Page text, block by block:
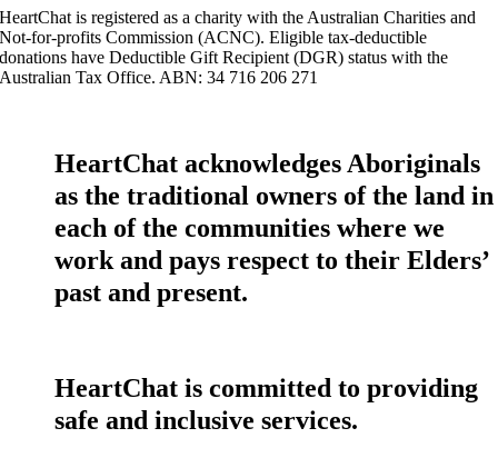
HeartChat is registered as a charity with the Australian Charities and
Not-for-profits Commission (ACNC). Eligible tax-deductible
donations have Deductible Gift Recipient (DGR) status with the
Australian Tax Office. ABN: 34 716 206 271
HeartChat acknowledges Aboriginals
as the traditional owners of the land in
each of the communities where we
work and pays respect to their Elders’
past and present.
HeartChat is committed to providing
safe and inclusive services.